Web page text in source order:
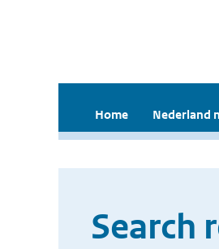
Home Nederland
Search